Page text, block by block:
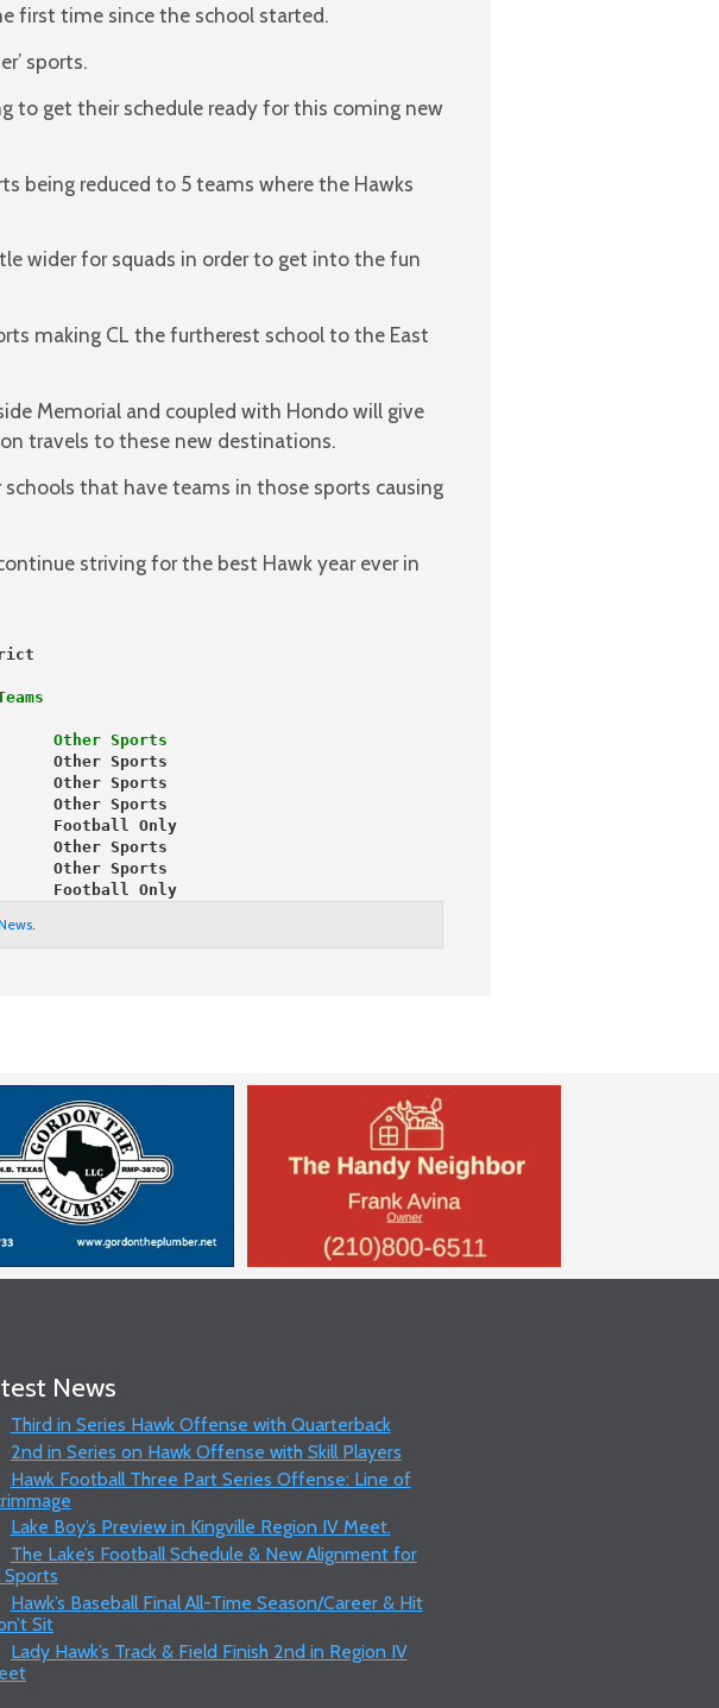
first time since the school started.
sports.
to get their schedule ready for this coming new
being reduced to 5 teams where the Hawks
wider for squads in order to get into the fun
making CL the furtherest school to the East
Memorial and coupled with Hondo will give
travels to these new destinations.
that have teams in those sports causing
striving for the best Hawk year ever in
Other Sports
Other Sports
Other Sports
Other Sports
Football Only
Other Sports
Other Sports
Football Only
.
News
Third in Series Hawk Offense with Quarterback
2nd in Series on Hawk Offense with Skill Players
Hawk Football Three Part Series Offense: Line of
Lake Boy’s Preview in Kingville Region IV Meet.
The Lake’s Football Schedule & New Alignment for
Sports
Hawk’s Baseball Final All-Time Season/Career & Hit
Sit
Lady Hawk’s Track & Field Finish 2nd in Region IV